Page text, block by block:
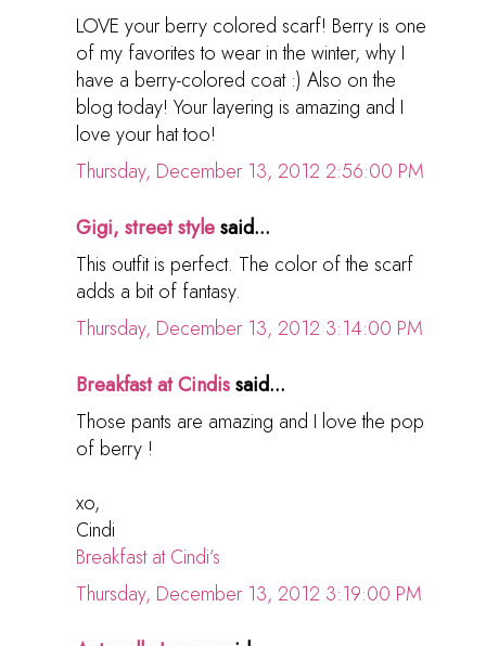
LOVE your berry colored scarf! Berry is one
of my favorites to wear in the winter, why I
have a berry-colored coat :) Also on the
blog today! Your layering is amazing and I
love your hat too!
Thursday, December 13, 2012 2:56:00 PM
Gigi, street stylesaid...
This outfit is perfect. The color of the scarf
adds a bit of fantasy.
Thursday, December 13, 2012 3:14:00 PM
Breakfast at Cindissaid...
Those pants are amazing and I love the pop
of berry !
xo,
Cindi
Breakfast at Cindi’s
Thursday, December 13, 2012 3:19:00 PM